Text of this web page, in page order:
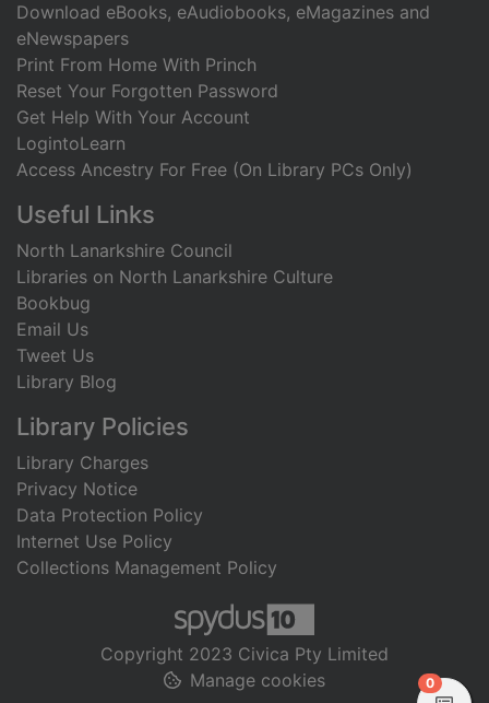
Download eBooks, eAudiobooks, eMagazines and
eNewspapers
Print From Home With Princh
Reset Your Forgotten Password
Get Help With Your Account
LogintoLearn
Access Ancestry For Free (On Library PCs Only)
Useful Links
North Lanarkshire Council
Libraries on North Lanarkshire Culture
Bookbug
Email Us
Tweet Us
Library Blog
Library Policies
Library Charges
Privacy Notice
Data Protection Policy
Internet Use Policy
Collections Management Policy
Copyright 2023 Civica Pty Limited
Manage cookies
0items in